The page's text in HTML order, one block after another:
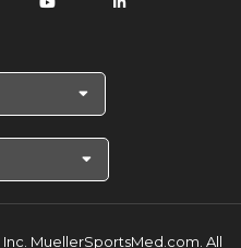
MuellerSportsMed.com. All